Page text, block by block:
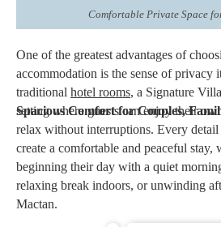
Comfortable Private Space
One of the greatest advantages of
accommodation is the sense of privacy
traditional hotel rooms, a Signature
setting where guests can enjoy their
relax without interruptions. Every
create a comfortable and peaceful stay,
beginning their day with a quiet
relaxing break indoors, or unwinding
Mactan.
Spacious Comfort for Couples,